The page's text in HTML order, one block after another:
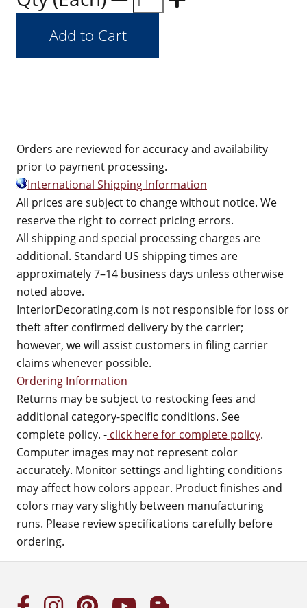
Orders are reviewed for accuracy and availability
prior to payment processing.
International Shipping Information
All prices are subject to change without notice. We
reserve the right to correct pricing errors.
All shipping and special processing charges are
additional. Standard US shipping times are
approximately 7–14 business days unless otherwise
noted above.
InteriorDecorating.com is not responsible for loss or
theft after confirmed delivery by the carrier;
however, we will assist customers in filing carrier
claims whenever possible.
Ordering Information
Returns may be subject to restocking fees and
additional category-specific conditions. See
complete policy. - click here for complete policy.
Computer images may not represent color
accurately. Monitor settings and lighting conditions
may affect how colors appear. Product finishes and
colors may vary slightly between manufacturing
runs. Please review specifications carefully before
ordering.